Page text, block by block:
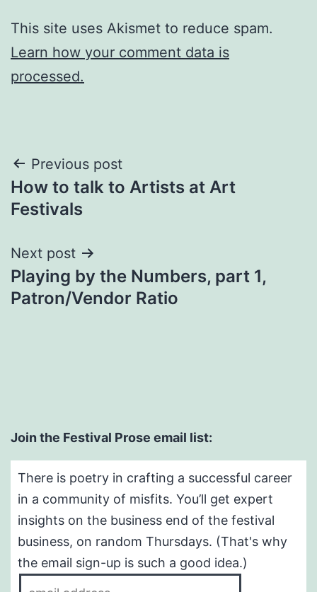
This site uses Akismet to reduce spam.
Learn how your comment data is
processed.
Post
navigation
Previous post
How to talk to Artists at Art
Festivals
Next post
Playing by the Numbers, part 1,
Patron/Vendor Ratio
Join the Festival Prose email list:
There is poetry in crafting a successful career
in a community of misfits. You’ll get expert
insights on the business end of the festival
business, on random Thursdays. (That's why
the email sign-up is such a good idea.)